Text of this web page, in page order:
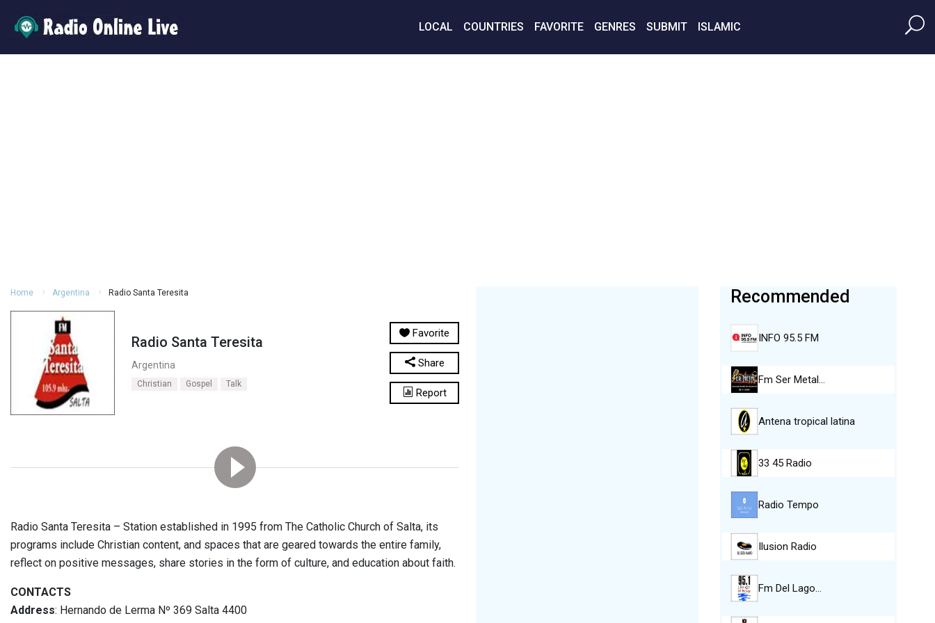
LOCAL COUNTRIES FAVORITE GENRES SUBMIT ISLAMIC
Home Argentina Radio Santa Teresita
Radio Santa Teresita
Argentina
Christian Gospel Talk
Favorite
Share
Report
Radio Santa Teresita – Station established in 1995 from The Catholic Church of Salta, its
programs include Christian content, and spaces that are geared towards the entire family,
reflect on positive messages, share stories in the form of culture, and education about faith.
CONTACTS
Address: Hernando de Lerma Nº 369 Salta 4400
Recommended
INFO 95.5 FM
Fm Ser Metal…
Antena tropical latina
33 45 Radio
Radio Tempo
Ilusion Radio
Fm Del Lago…